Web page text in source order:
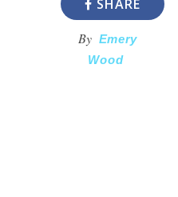
SHARE
By Emery
Wood